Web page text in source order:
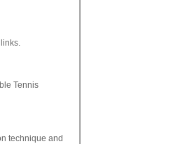
Tennis
technique and